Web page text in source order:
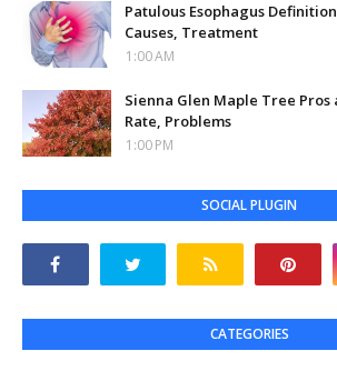
Patulous Esophagus
Causes, Treatment
1:00 AM
Sienna Glen Maple Tree Pros
Rate, Problems
1:00 PM
SOCIAL PLUGIN
CATEGORIES